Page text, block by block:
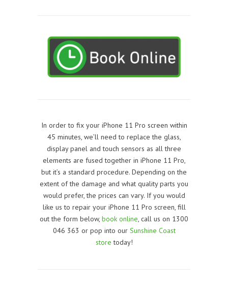
In order to fix your iPhone 11 Pro screen within
45 minutes, we’ll need to replace the glass,
display panel and touch sensors as all three
elements are fused together in iPhone 11 Pro,
but it’s a standard procedure. Depending on the
extent of the damage and what quality parts you
would prefer, the prices can vary. If you would
like us to repair your iPhone 11 Pro screen, fill
out the form below, book online, call us on 1300
046 363 or pop into our Sunshine Coast
store today!